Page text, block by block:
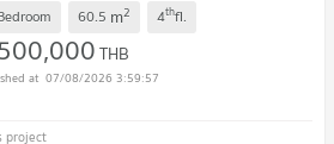
60.5 m2 4thfl.
THB
07/08/2026 3:59:57